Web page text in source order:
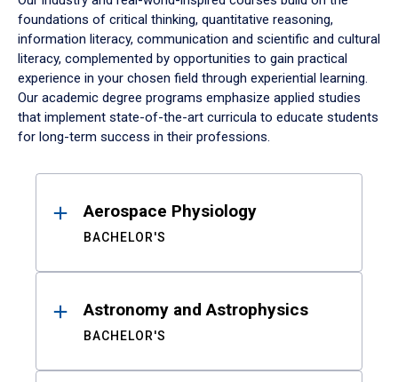
foundations of critical thinking, quantitative reasoning,
information literacy, communication and scientific and cultural
literacy, complemented by opportunities to gain practical
experience in your chosen field through experiential learning.
Our academic degree programs emphasize applied studies
that implement state-of-the-art curricula to educate students
for long-term success in their professions.
ResultsAerospace Physiology
BACHELOR'S
Astronomy and Astrophysics
BACHELOR'S